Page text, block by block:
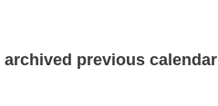
archived previous calendar